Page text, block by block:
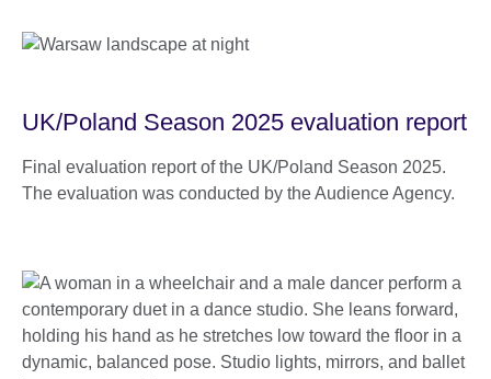
UK/Poland Season 2025 evaluation report
Final evaluation report of the UK/Poland Season 2025.
The evaluation was conducted by the Audience Agency.